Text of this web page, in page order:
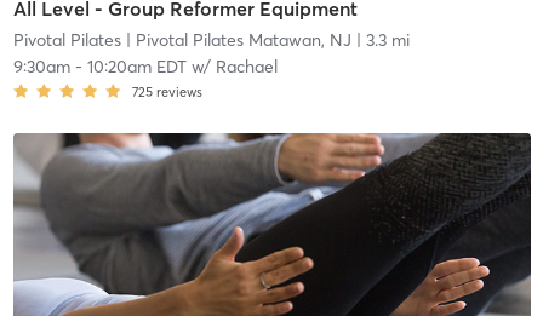
All Level - Group Reformer Equipment
Pivotal Pilates| Pivotal Pilates Matawan, NJ | 3.3 mi
9:30am- 10:20am EDTw/ Rachael
725 reviews